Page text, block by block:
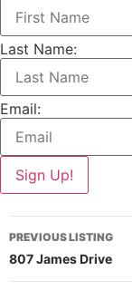
Last Name:
Email:
PREVIOUS LISTING
807 James Drive